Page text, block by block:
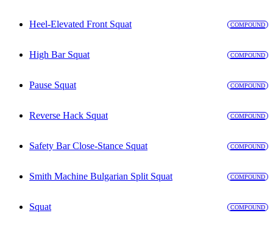
Heel-Elevated Front Squat COMPOUND
High Bar Squat COMPOUND
Pause Squat COMPOUND
Reverse Hack Squat COMPOUND
Safety Bar Close-Stance Squat COMPOUND
Smith Machine Bulgarian Split Squat COMPOUND
Squat COMPOUND